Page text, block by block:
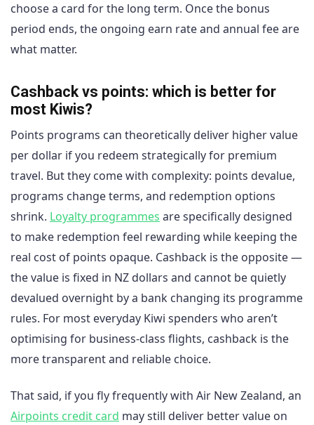
choose a card for the long term. Once the bonus
period ends, the ongoing earn rate and annual fee are
what matter.
Cashback vs points: which is better for
most Kiwis?
Points programs can theoretically deliver higher value
per dollar if you redeem strategically for premium
travel. But they come with complexity: points devalue,
programs change terms, and redemption options
shrink. Loyalty programmes are specifically designed
to make redemption feel rewarding while keeping the
real cost of points opaque. Cashback is the opposite —
the value is fixed in NZ dollars and cannot be quietly
devalued overnight by a bank changing its programme
rules. For most everyday Kiwi spenders who aren’t
optimising for business-class flights, cashback is the
more transparent and reliable choice.
That said, if you fly frequently with Air New Zealand, an
Airpoints credit card may still deliver better value on